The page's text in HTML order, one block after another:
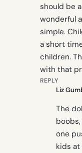
should be
wonderful
simple.
a short
children.
with that
REPLY
Liz
The
boobs,
one
kids at